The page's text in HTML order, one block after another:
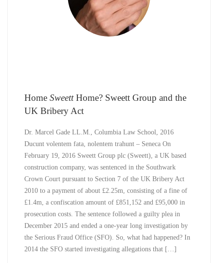
HomeSweettHome? Sweett Group and the
UK Bribery Act
Dr. Marcel Gade LL.M., Columbia Law School, 2016
Ducunt volentem fata, nolentem trahunt – Seneca On
February 19, 2016 Sweett Group plc (Sweett), a UK based
construction company, was sentenced in the Southwark
Crown Court pursuant to Section 7 of the UK Bribery Act
2010 to a payment of about £2.25m, consisting of a fine of
£1.4m, a confiscation amount of £851,152 and £95,000 in
prosecution costs. The sentence followed a guilty plea in
December 2015 and ended a one-year long investigation by
the Serious Fraud Office (SFO). So, what had happened? In
2014 the SFO started investigating allegations that […]